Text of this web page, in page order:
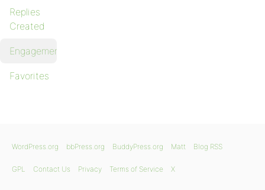
Replies
Created
Engagements
Favorites
WordPress.org bbPress.org BuddyPress.org Matt Blog RSS
GPL Contact Us Privacy Terms of Service X